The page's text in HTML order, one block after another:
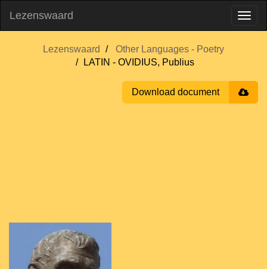
Lezenswaard
Lezenswaard
Other Languages - Poetry
LATIN - OVIDIUS, Publius
Download document